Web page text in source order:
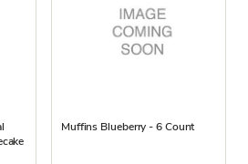
Muffins Blueberry - 6 Count